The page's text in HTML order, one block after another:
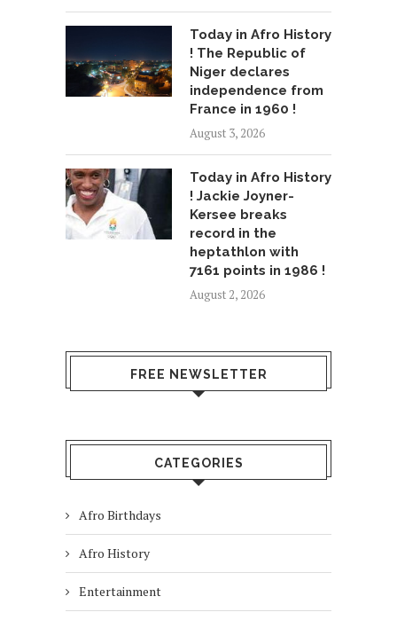
Today in Afro History
! The Republic of
Niger declares
independence from
France in 1960 !
August 3, 2026
Today in Afro History
! Jackie Joyner-
Kersee breaks
record in the
heptathlon with
7161 points in 1986 !
August 2, 2026
FREE NEWSLETTER
CATEGORIES
Afro Birthdays
Afro History
Entertainment